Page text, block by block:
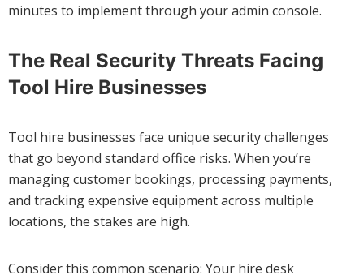
minutes to implement through your admin console.
The Real Security Threats Facing
Tool Hire Businesses
Tool hire businesses face unique security challenges
that go beyond standard office risks. When you’re
managing customer bookings, processing payments,
and tracking expensive equipment across multiple
locations, the stakes are high.
Consider this common scenario: Your hire desk